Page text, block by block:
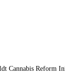
Cannabis Reform